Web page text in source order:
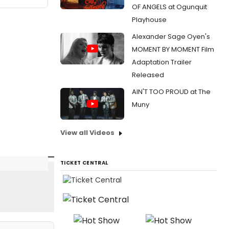
OF ANGELS at Ogunquit
Playhouse
Alexander Sage Oyen's
MOMENT BY MOMENT Film
Adaptation Trailer
Released
AIN'T TOO PROUD at The
Muny
View all Videos
TICKET CENTRAL